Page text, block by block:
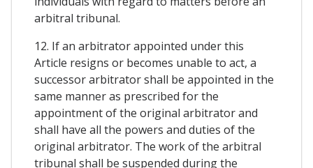
arbitral tribunal.
12. If an arbitrator appointed under this
Article resigns or becomes unable to act, a
successor arbitrator shall be appointed in the
same manner as prescribed for the
appointment of the original arbitrator and
shall have all the powers and duties of the
original arbitrator. The work of the arbitral
tribunal shall be suspended during the